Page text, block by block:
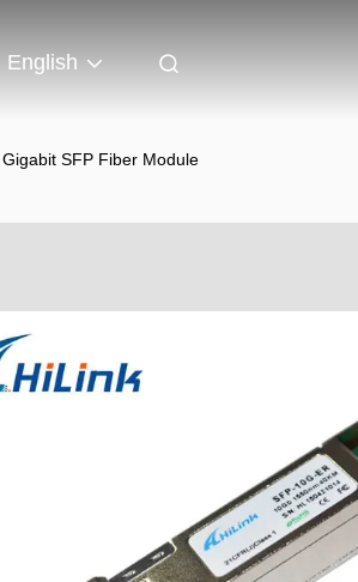
English
SFP Fiber Module